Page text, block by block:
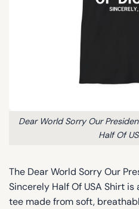
Dear World Sorry Our
Half Of
The Dear World Sorry Our
Sincerely Half Of USA Shirt
tee made from soft,